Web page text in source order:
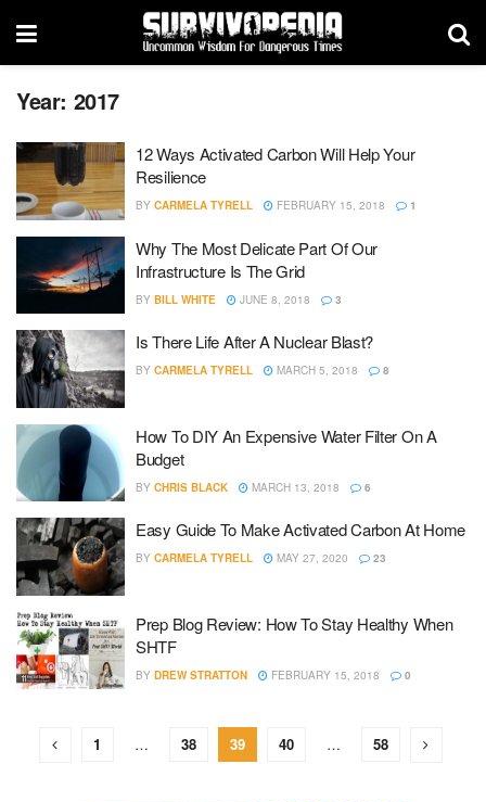
Year: 2017
12 Ways Activated Carbon Will Help Your
Resilience
BY CARMELA TYRELL FEBRUARY 15, 2018 1
Why The Most Delicate Part Of Our
Infrastructure Is The Grid
BY BILL WHITE JUNE 8, 2018 3
Is There Life After A Nuclear Blast?
BY CARMELA TYRELL MARCH 5, 2018 8
How To DIY An Expensive Water Filter On A
Budget
BY CHRIS BLACK MARCH 13, 2018 6
Easy Guide To Make Activated Carbon At Home
BY CARMELA TYRELL MAY 27, 2020 23
Prep Blog Review: How To Stay Healthy When
SHTF
BY DREW STRATTON FEBRUARY 15, 2018 0
1 … 38 39 40 … 58